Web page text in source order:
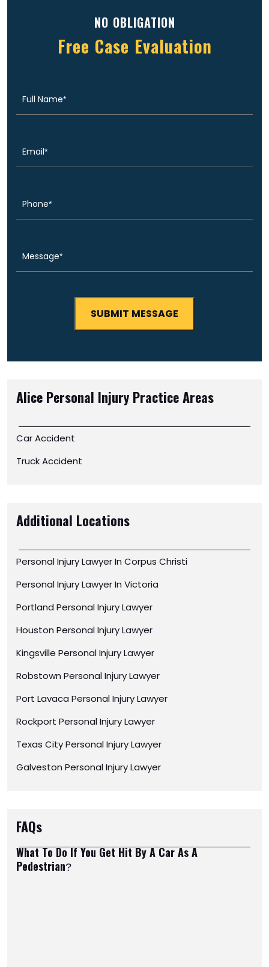
NO OBLIGATION
Free Case Evaluation
Alice Personal Injury Practice Areas
Car Accident
Truck Accident
Additional Locations
Personal Injury Lawyer In Corpus Christi
Personal Injury Lawyer In Victoria
Portland Personal Injury Lawyer
Houston Personal Injury Lawyer
Kingsville Personal Injury Lawyer
Robstown Personal Injury Lawyer
Port Lavaca Personal Injury Lawyer
Rockport Personal Injury Lawyer
Texas City Personal Injury Lawyer
Galveston Personal Injury Lawyer
FAQs
What To Do If You Get Hit By A Car As A
Pedestrian?